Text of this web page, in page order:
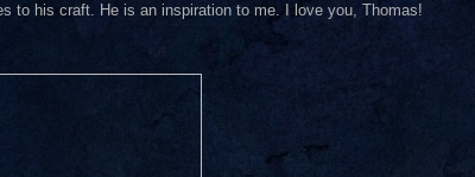
to his craft. He is an inspiration to me. I love you, Thomas!